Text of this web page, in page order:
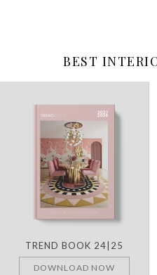
BEST
TREND BOOK 24|25
DOWNLOAD NOW